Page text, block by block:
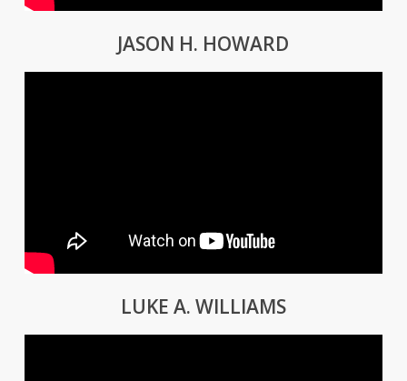
JASON H. HOWARD
LUKE A. WILLIAMS